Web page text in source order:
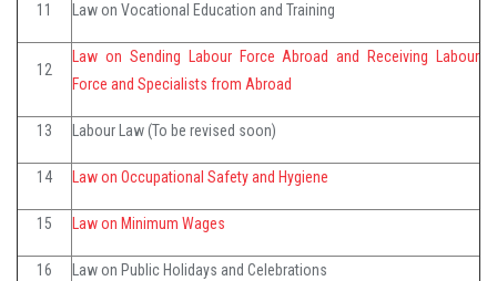
11 Law on Vocational Education and Training
12
Law on Sending Labour Force Abroad and Receiving Labour
Force and Specialists from Abroad
13 Labour Law (To be revised soon)
14 Law on Occupational Safety and Hygiene
15 Law on Minimum Wages
16 Law on Public Holidays and Celebrations